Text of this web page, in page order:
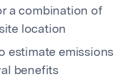
a combination of
location
estimate emissions
benefits